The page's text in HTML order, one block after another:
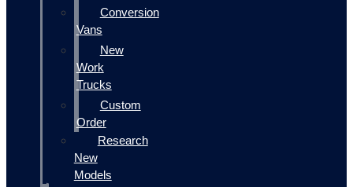
Conversion
Vans
New
Work
Trucks
Custom
Order
Research
New
Models